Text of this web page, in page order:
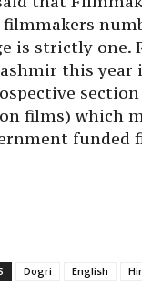
filmmakers
is strictly one.
this year
films) which
funded
Dogri English